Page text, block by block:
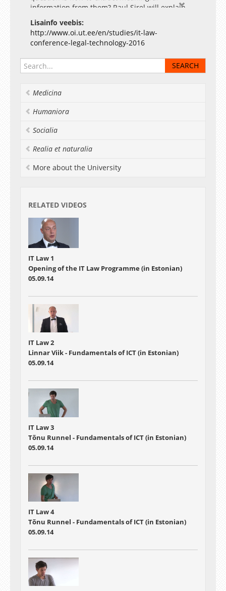
information from them? Raul Sirel will explain
and show how natural language processing
techniques have helped us to extract metadata
from free text when public metadata is not
available and how TEXTA toolkit brings
searching and analysing court decisions to a
whole new level. Raul, founder of Texta OÜ, has
processing and machine learning. He has
worked as a researcher in data and text mining
projects at the University of Tartu, Software
Centre, University of Western Sydney and
pursuing his PhD in computational linguistics
Lisainfo veebis:
http://www.oi.ut.ee/en/studies/it-law-
conference-legal-technology-2016
Medicina
Humaniora
Socialia
Realia et naturalia
More about the University
RELATED VIDEOS
IT Law 1
Opening of the IT Law Programme (in Estonian)
05.09.14
IT Law 2
Linnar Viik - Fundamentals of ICT (in Estonian)
05.09.14
IT Law 3
Tõnu Runnel - Fundamentals of ICT (in Estonian)
05.09.14
IT Law 4
Tõnu Runnel - Fundamentals of ICT (in Estonian)
05.09.14